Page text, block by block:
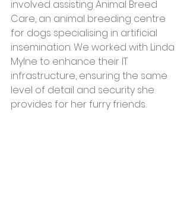
involved assisting Animal Breed
Care, an animal breeding centre
for dogs specialising in artificial
insemination. We worked with Linda
Mylne to enhance their IT
infrastructure, ensuring the same
level of detail and security she
provides for her furry friends.